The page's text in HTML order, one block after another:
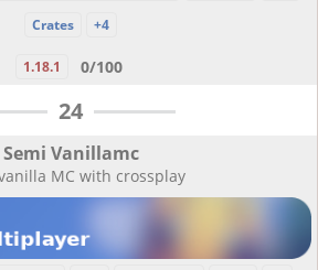
Crates
+4
1.18.1 0/100
24
Semi Vanillamc
MC with crossplay